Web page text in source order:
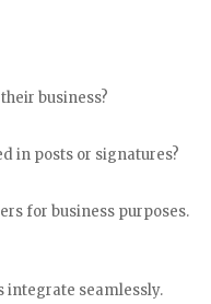
business?
in posts or signatures?
for business purposes.
integrate seamlessly.